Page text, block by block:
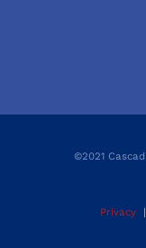
©2021
Privacy|